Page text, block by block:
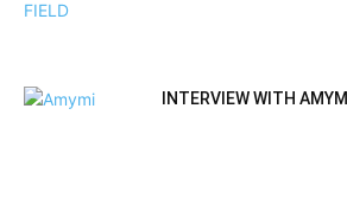
INTERVIEW WITH AMYMI